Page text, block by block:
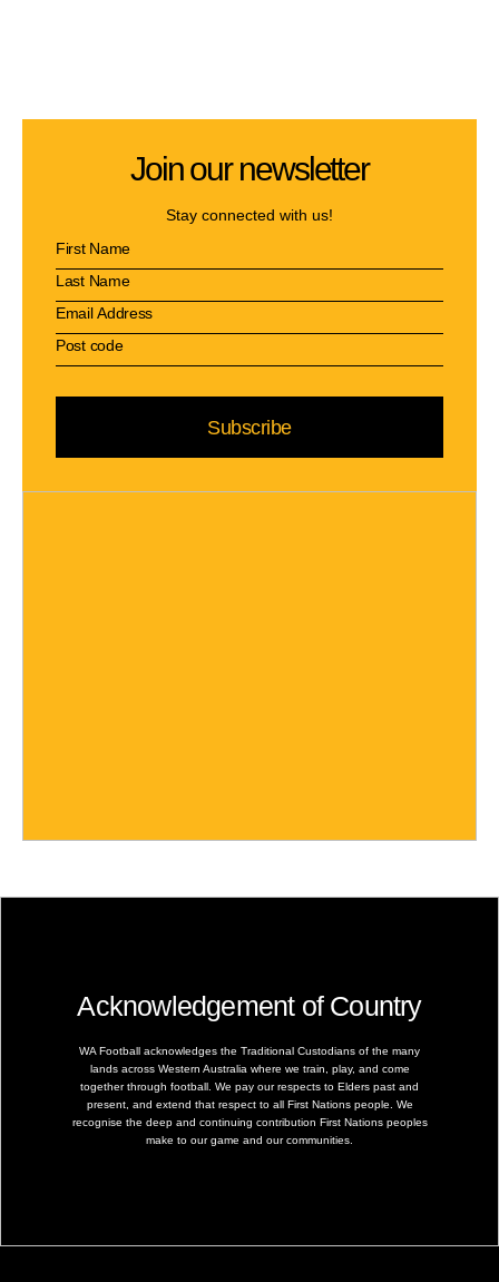
Join our newsletter
Stay connected with us!
Acknowledgement of Country
WA Football acknowledges the Traditional Custodians of the many
lands across Western Australia where we train, play, and come
together through football. We pay our respects to Elders past and
present, and extend that respect to all First Nations people. We
recognise the deep and continuing contribution First Nations peoples
make to our game and our communities.